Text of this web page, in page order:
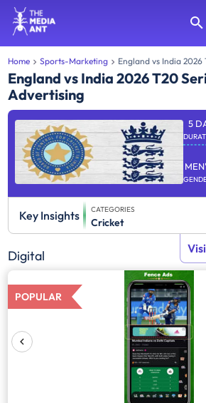
Home Sports-Marketing England vs India 2026
England vs India 2026 T20
Advertising
5
Key Insights CATEGORIES
Cricket
Digital
POPULAR